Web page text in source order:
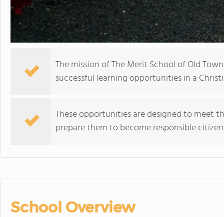
The mission of The Merit School of Old
successful learning opportunities in a
These opportunities are designed to meet
prepare them to become responsible
School Overview